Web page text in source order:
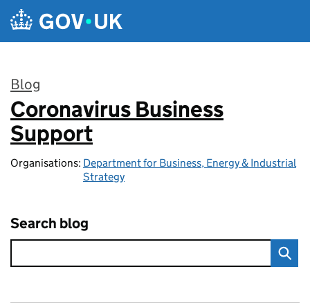
Skip to main content
Blog
:
Coronavirus Business
Support
Organisations: Department for Business, Energy & Industrial
Strategy
Search blog